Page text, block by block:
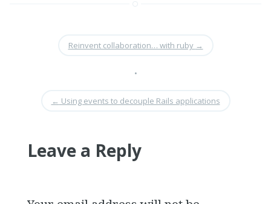
Reinvent collaboration… with ruby →
•
← Using events to decouple Rails applications
Leave a Reply